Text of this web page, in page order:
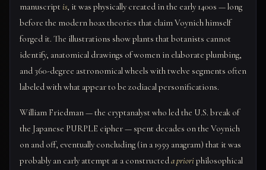
manuscript is , it was physically created in the early 1400s — long
before the modern hoax theories that claim Voynich himself
forged it. The illustrations show plants that botanists cannot
identify, anatomical drawings of women in elaborate plumbing,
and 360-degree astronomical wheels with twelve segments often
labeled with what appear to be zodiacal personifications.
William Friedman — the cryptanalyst who led the U.S. break of
the Japanese PURPLE cipher — spent decades on the Voynich
on and off, eventually concluding (in a 1959 anagram) that it was
probably an early attempt at a constructed a priori philosophical